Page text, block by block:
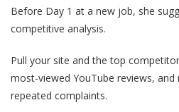
Before Day 1 at a new job, she
competitive analysis.
Pull your site and the top
most-viewed YouTube reviews,
repeated complaints.